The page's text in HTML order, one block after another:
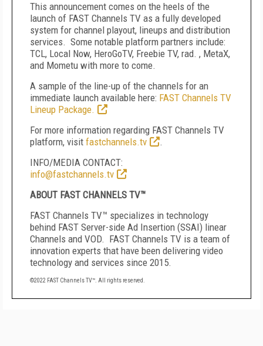
This announcement comes on the heels of the
launch of FAST Channels TV as a fully developed
system for channel playout, lineups and distribution
services. Some notable platform partners include:
TCL, Local Now, HeroGoTV, Freebie TV, rad. , MetaX,
and Mometu with more to come.
A sample of the line-up of the channels for an
immediate launch available here: FAST Channels TV
Lineup Package.
For more information regarding FAST Channels TV
platform, visit fastchannels.tv
.
INFO/MEDIA CONTACT:
info@fastchannels.tv
ABOUT FAST CHANNELS TV™
FAST Channels TV™ specializes in technology
behind FAST Server-side Ad Insertion (SSAI) linear
Channels and VOD. FAST Channels TV is a team of
innovation experts that have been delivering video
technology and services since 2015.
©2022 FAST Channels TV™ . All rights reserved.